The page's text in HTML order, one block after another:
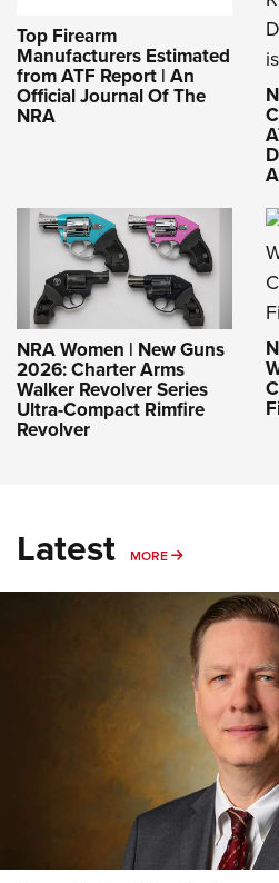
Top Firearm
Manufacturers Estimated
from ATF Report | An
Official Journal Of The
NRA
NRA Women | New Guns
2026: Charter Arms
Walker Revolver Series
Ultra-Compact Rimfire
Revolver
Latest MORE MORE